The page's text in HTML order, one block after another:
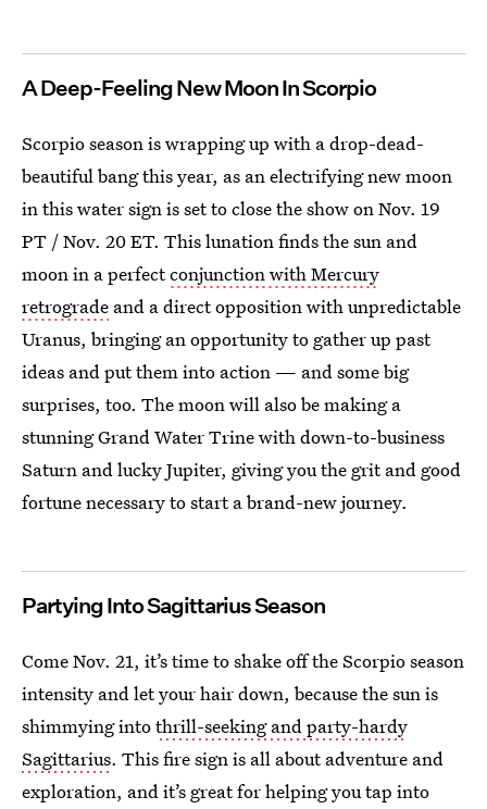
A Deep-Feeling New Moon In Scorpio
Scorpio season is wrapping up with a drop-dead-
beautiful bang this year, as an electrifying new moon
in this water sign is set to close the show on Nov. 19
PT / Nov. 20 ET. This lunation finds the sun and
moon in a perfectconjunction with Mercury
retrograde and a direct opposition with unpredictable
Uranus, bringing an opportunity to gather up past
ideas and put them into action — and some big
surprises, too. The moon will also be making a
stunning Grand Water Trine with down-to-business
Saturn and lucky Jupiter, giving you the grit and good
fortune necessary to start a brand-new journey.
Partying Into Sagittarius Season
Come Nov. 21, it’s time to shake off the Scorpio season
intensity and let your hair down, because the sun is
shimmying intothrill-seeking and party-hardy
Sagittarius. This fire sign is all about adventure and
exploration, and it’s great for helping you tap into